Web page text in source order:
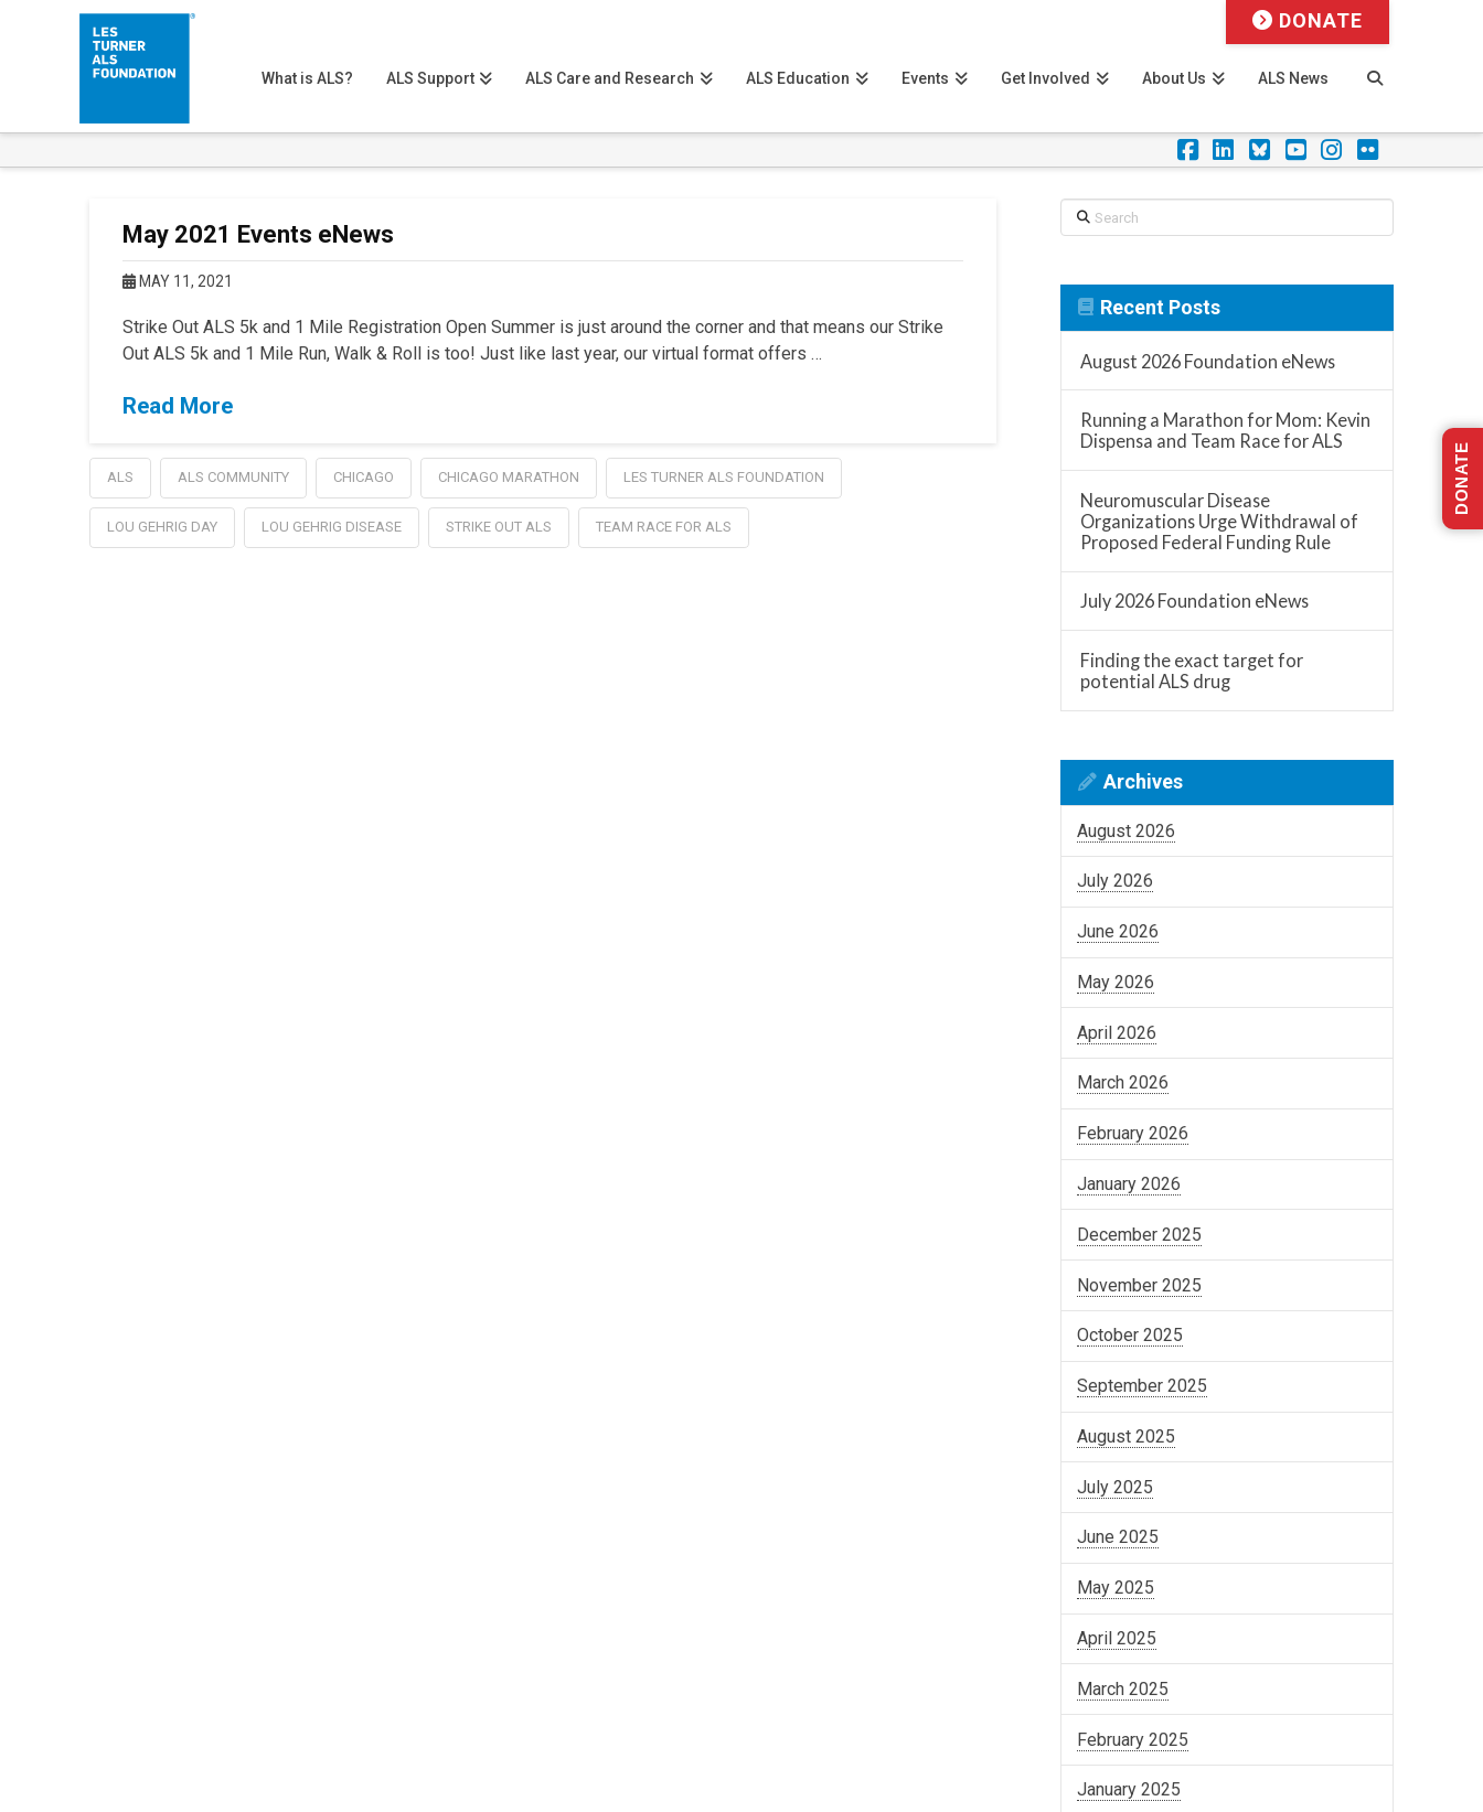
Facebook
LinkedIn
Foursquare
YouTube
Instagram
Flickr
What is ALS? ALS Support ALS Care and Research ALS Education Events Get Involved About Us ALS News
DONATE
May 2021 Events eNews
MAY 11, 2021
Strike Out ALS 5k and 1 Mile Registration Open Summer is just around the corner and that means our Strike
Out ALS 5k and 1 Mile Run, Walk & Roll is too! Just like last year, our virtual format offers …
Read More
ALS ALS COMMUNITY CHICAGO CHICAGO MARATHON LES TURNER ALS FOUNDATION
LOU GEHRIG DAY LOU GEHRIG DISEASE STRIKE OUT ALS TEAM RACE FOR ALS
Search
Recent Posts
August 2026 Foundation eNews
Running a Marathon for Mom: Kevin
Dispensa and Team Race for ALS
Neuromuscular Disease
Organizations Urge Withdrawal of
Proposed Federal Funding Rule
July 2026 Foundation eNews
Finding the exact target for
potential ALS drug
Archives
August 2026
July 2026
June 2026
May 2026
April 2026
March 2026
February 2026
January 2026
December 2025
November 2025
October 2025
September 2025
August 2025
July 2025
June 2025
May 2025
April 2025
March 2025
February 2025
January 2025
DONATE